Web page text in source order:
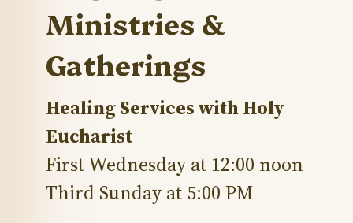
Ministries &
Gatherings
Healing Services with Holy
Eucharist
First Wednesday at 12:00 noon
Third Sunday at 5:00 PM